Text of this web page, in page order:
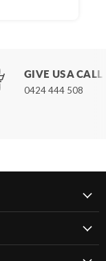
GIVE US A CALL
0424 444 508